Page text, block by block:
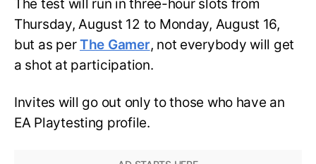
The test will run in three-hour slots from
Thursday, August 12 to Monday, August 16,
but as perThe Gamer, not everybody will get
a shot at participation.
Invites will go out only to those who have an
EA Playtesting profile.